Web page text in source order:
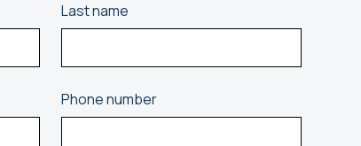
Last name
Phone number